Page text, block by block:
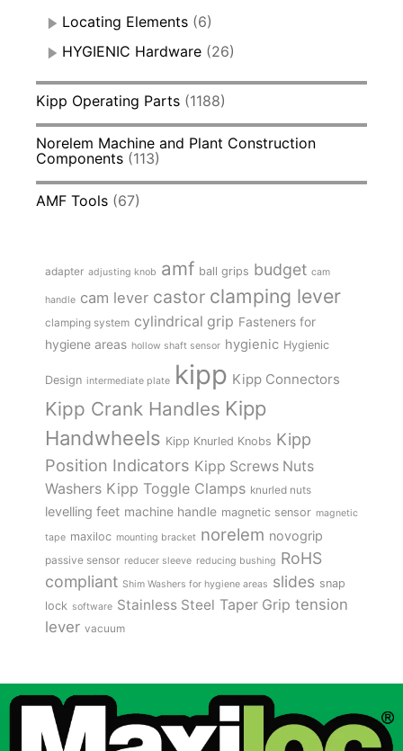
Locating Elements (6)
HYGIENIC Hardware (26)
Kipp Operating Parts (1188)
Norelem Machine and Plant Construction
Components (113)
AMF Tools (67)
adapter adjusting knob amf ball grips budget cam
handle cam lever castor clamping lever
clamping system cylindrical grip Fasteners for
hygiene areas hollow shaft sensor hygienic Hygienic
Design intermediate plate kipp Kipp Connectors
Kipp Crank Handles Kipp
Handwheels Kipp Knurled Knobs Kipp
Position Indicators Kipp Screws Nuts
Washers Kipp Toggle Clamps knurled nuts
levelling feet machine handle magnetic sensor magnetic
tape maxiloc mounting bracket norelem novogrip
passive sensor reducer sleeve reducing bushing RoHS
compliant Shim Washers for hygiene areas slides snap
lock software Stainless Steel Taper Grip tension
lever vacuum